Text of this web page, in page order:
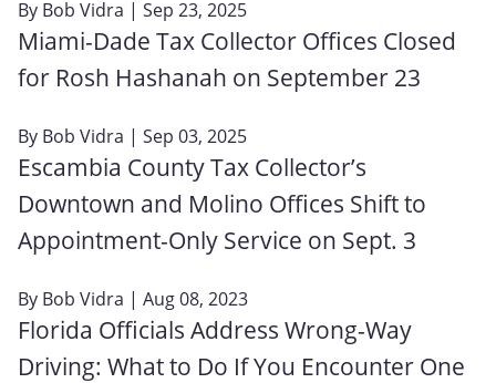
By Bob Vidra | Sep 23, 2025
Miami-Dade Tax Collector Offices Closed
for Rosh Hashanah on September 23
By Bob Vidra | Sep 03, 2025
Escambia County Tax Collector’s
Downtown and Molino Offices Shift to
Appointment-Only Service on Sept. 3
By Bob Vidra | Aug 08, 2023
Florida Officials Address Wrong-Way
Driving: What to Do If You Encounter One